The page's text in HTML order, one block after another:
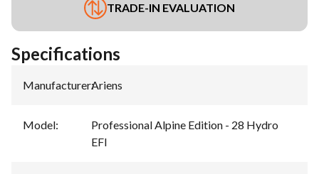
TRADE-IN EVALUATION
Specifications
Manufacturer:Ariens
Model:
Professional Alpine Edition - 28 Hydro
EFI